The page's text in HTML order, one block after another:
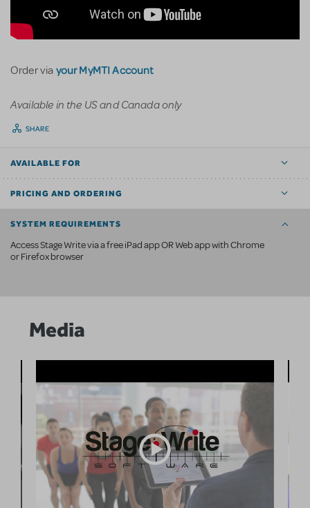
Order via your MyMTI Account
Available in the US and Canada only
SHARE
AVAILABLE FOR
PRICING AND ORDERING
SYSTEM REQUIREMENTS
Access Stage Write via a free iPad app OR Web app with Chrome
or Firefox browser
Media